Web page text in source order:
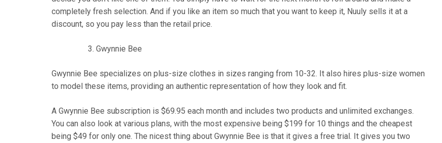
completely fresh selection. And if you like an item so much that you want to keep it, Nuuly sells it at a
discount, so you pay less than the retail price.
Gwynnie Bee
Gwynnie Bee specializes on plus-size clothes in sizes ranging from 10-32. It also hires plus-size women
to model these items, providing an authentic representation of how they look and fit.
A Gwynnie Bee subscription is $69.95 each month and includes two products and unlimited exchanges.
You can also look at various plans, with the most expensive being $199 for 10 things and the cheapest
being $49 for only one. The nicest thing about Gwynnie Bee is that it gives a free trial. It gives you two